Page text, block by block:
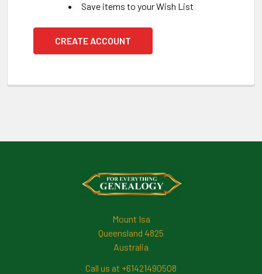
Save items to your Wish List
CREATE ACCOUNT
Mount Isa
Queensland 4825
Australia
Call us at +61421490508